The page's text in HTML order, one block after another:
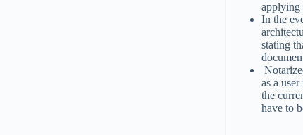
applying
In the
stating
as a
the
have to